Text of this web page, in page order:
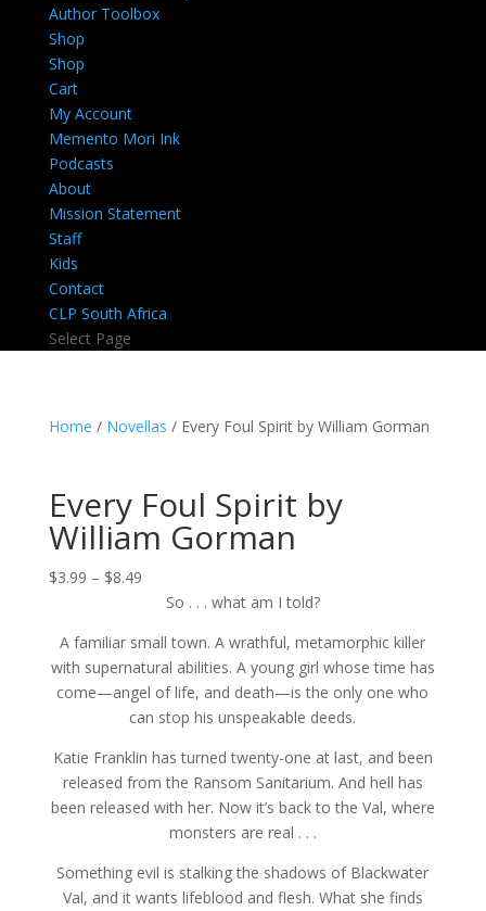
Author Toolbox
Shop
Shop
Cart
My Account
Memento Mori Ink
Podcasts
About
Mission Statement
Staff
Kids
Contact
CLP South Africa
Select Page
Home / Novellas / Every Foul Spirit by William Gorman
Every Foul Spirit by
William Gorman
$3.99 – $8.49Price
range:
through
$8.49
So . . . what am I told?
A familiar small town. A wrathful, metamorphic killer
with supernatural abilities. A young girl whose time has
come—angel of life, and death—is the only one who
can stop his unspeakable deeds.
Katie Franklin has turned twenty-one at last, and been
released from the Ransom Sanitarium. And hell has
been released with her. Now it’s back to the Val, where
monsters are real . . .
Something evil is stalking the shadows of Blackwater
Val, and it wants lifeblood and flesh. What she finds